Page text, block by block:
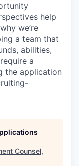
help
we’re
a team that
abilities,
a
the application
Counsel,